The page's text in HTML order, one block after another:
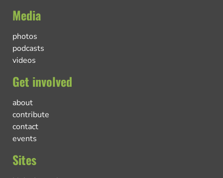
Media
photos
podcasts
videos
Get involved
about
contribute
contact
events
Sites